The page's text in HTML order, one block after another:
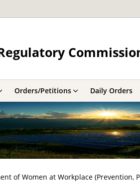
Orders/Petitions Daily Orders
of Women at Workplace (Prevention,